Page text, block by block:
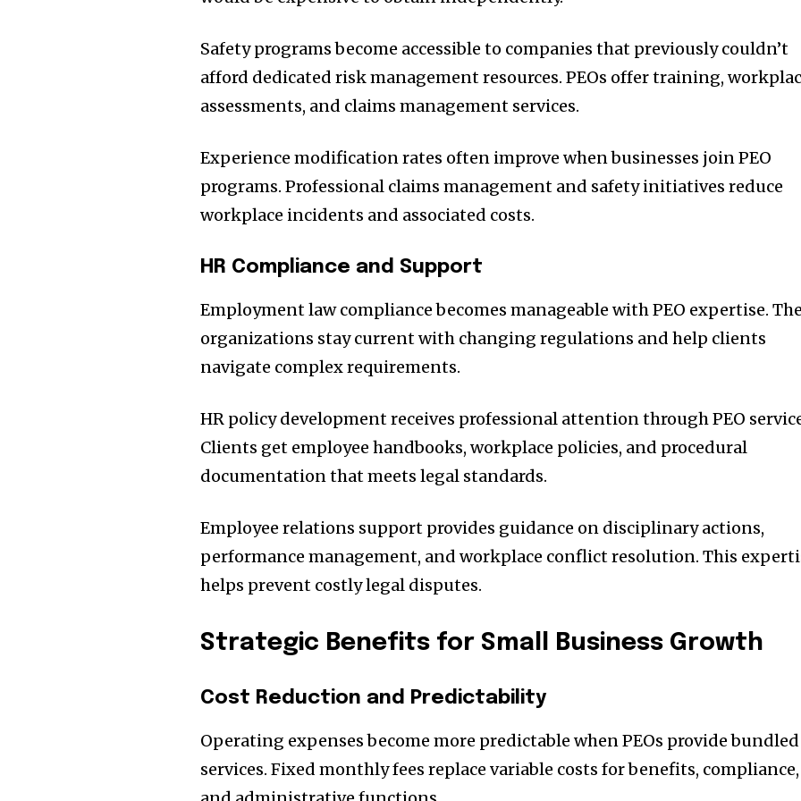
Safety programs become accessible to companies that previously couldn’t
afford dedicated risk management resources. PEOs offer training,
assessments, and claims management services.
Experience modification rates often improve when businesses join PEO
programs. Professional claims management and safety initiatives reduce
workplace incidents and associated costs.
HR Compliance and Support
Employment law compliance becomes manageable with PEO expertise.
organizations stay current with changing regulations and help clients
navigate complex requirements.
HR policy development receives professional attention through PEO
Clients get employee handbooks, workplace policies, and procedural
documentation that meets legal standards.
Employee relations support provides guidance on disciplinary actions,
performance management, and workplace conflict resolution. This
helps prevent costly legal disputes.
Strategic Benefits for Small Business Growth
Cost Reduction and Predictability
Operating expenses become more predictable when PEOs provide bundled
services. Fixed monthly fees replace variable costs for benefits, compliance,